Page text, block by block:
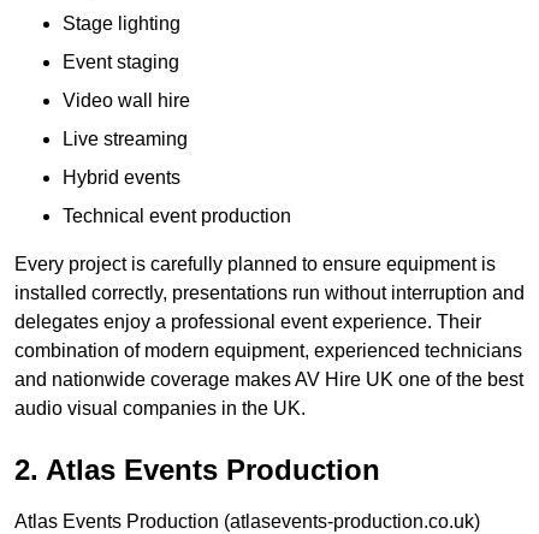
Stage lighting
Event staging
Video wall hire
Live streaming
Hybrid events
Technical event production
Every project is carefully planned to ensure equipment is
installed correctly, presentations run without interruption and
delegates enjoy a professional event experience. Their
combination of modern equipment, experienced technicians
and nationwide coverage makes AV Hire UK one of the best
audio visual companies in the UK.
2. Atlas Events Production
Atlas Events Production (atlasevents-production.co.uk)